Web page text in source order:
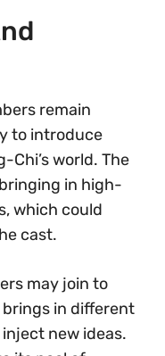
remain
to introduce
Chi’s world. The
in high-
which could
cast.
may join to
in different
new ideas.